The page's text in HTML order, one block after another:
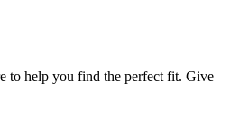
to help you find the perfect fit. Give